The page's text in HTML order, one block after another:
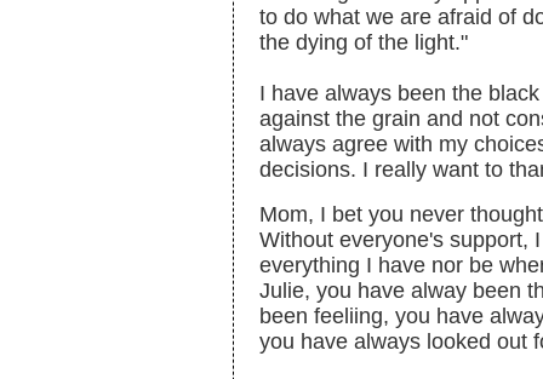
to do what we are afraid of
the dying of the light."
I have always been the
against the grain and not
always agree with my
decisions. I really want to
Mom, I bet you never
Without everyone's support,
everything I have nor be
Julie, you have alway been
been feeliing, you have
you have always looked out